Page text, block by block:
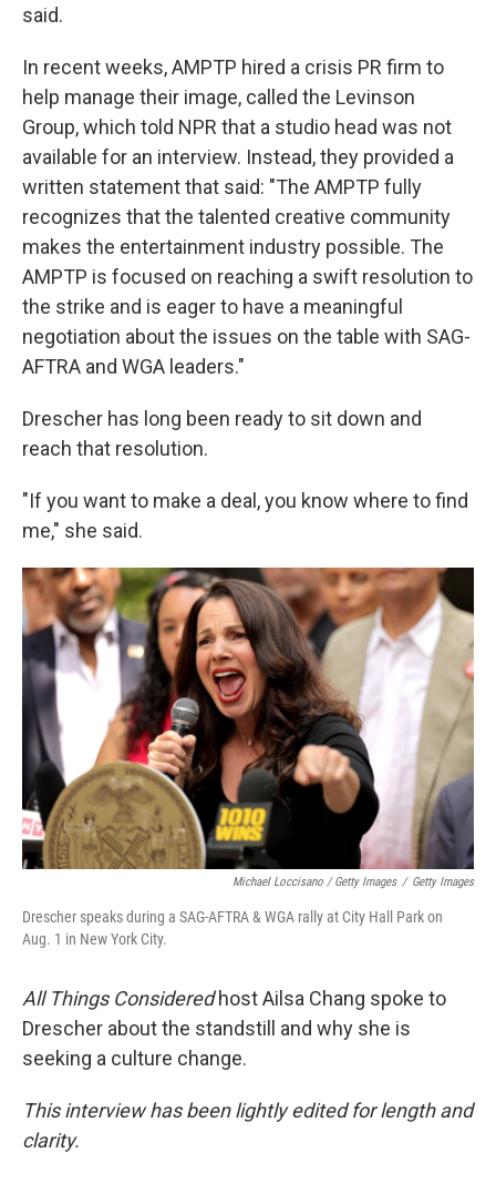
said.
In recent weeks, AMPTP hired a crisis PR firm to
help manage their image, called the Levinson
Group, which told NPR that a studio head was not
available for an interview. Instead, they provided a
written statement that said: "The AMPTP fully
recognizes that the talented creative community
makes the entertainment industry possible. The
AMPTP is focused on reaching a swift resolution to
the strike and is eager to have a meaningful
negotiation about the issues on the table with SAG-
AFTRA and WGA leaders."
Drescher has long been ready to sit down and
reach that resolution.
"If you want to make a deal, you know where to find
me," she said.
Michael Loccisano / Getty Images / Getty Images
Drescher speaks during a SAG-AFTRA & WGA rally at City Hall Park on
Aug. 1 in New York City.
All Things Consideredhost Ailsa Chang spoke to
Drescher about the standstill and why she is
seeking a culture change.
This interview has been lightly edited for length and
clarity.